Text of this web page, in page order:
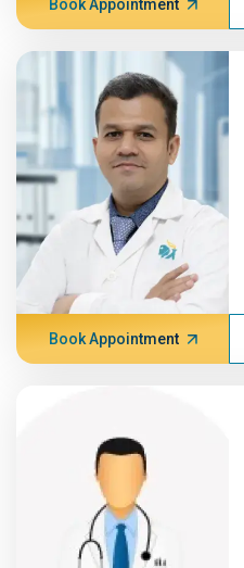
Book Appointment
Book Appointment